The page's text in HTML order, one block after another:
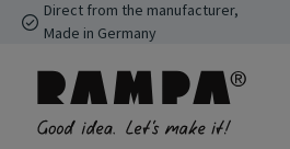
to main content
Skip to search
Skip to main navigation
Direct from the manufacturer,
Made in Germany